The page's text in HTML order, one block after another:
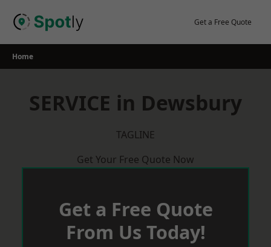
Get a Free Quote
Home
SERVICE in Dewsbury
TAGLINE
Get Your Free Quote Now
Get a Free Quote
From Us Today!